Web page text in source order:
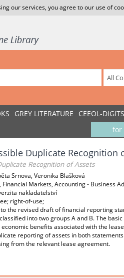
our services, you agree to our use of
GREY LITERATURE CEEOL-DIGITS
for
Duplicate Recognition
Recognition of Assets
Srnova, Veronika Blašková
Financial Markets, Accounting - Business
nakladatelství
right-of-use;
the revised draft of financial reporting
into two groups A and B. The
benefits associated with the
reporting of assets in both
from the relevant lease agreement.